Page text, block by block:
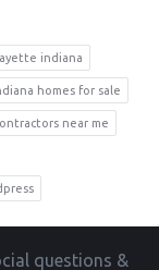
indiana
homes for sale
near me
questions &